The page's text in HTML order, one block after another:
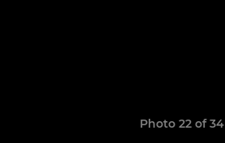
Photo 22 of 34